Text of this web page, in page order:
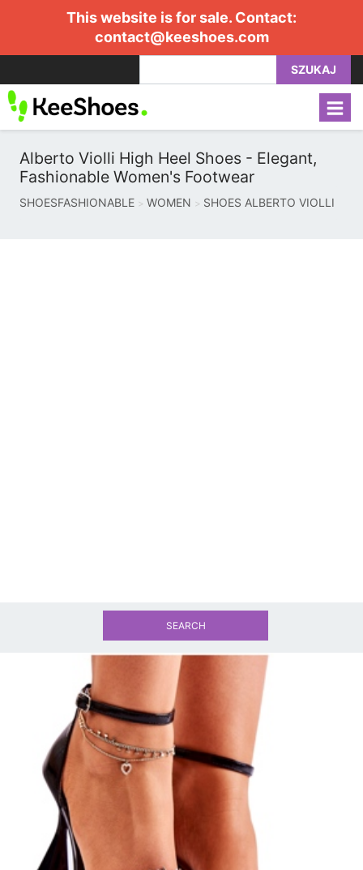
This website is for sale. Contact:
contact@keeshoes.com
SZUKAJ
Alberto Violli High Heel Shoes - Elegant,
Fashionable Women's Footwear
SHOESFASHIONABLE WOMEN SHOES ALBERTO VIOLLI
SEARCH